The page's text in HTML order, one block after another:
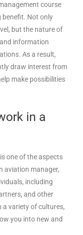
course
benefit. Not only
but the nature of
information
As a result,
draw interest from
make possibilities
in a
one of the aspects
aviation manager,
including
and other
a variety of cultures,
you into new and